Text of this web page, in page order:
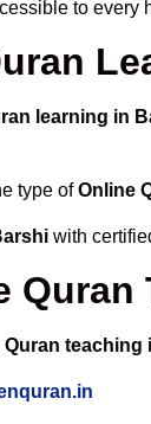
to every
learning in
type ofOnline
with
Quran
Quran teaching